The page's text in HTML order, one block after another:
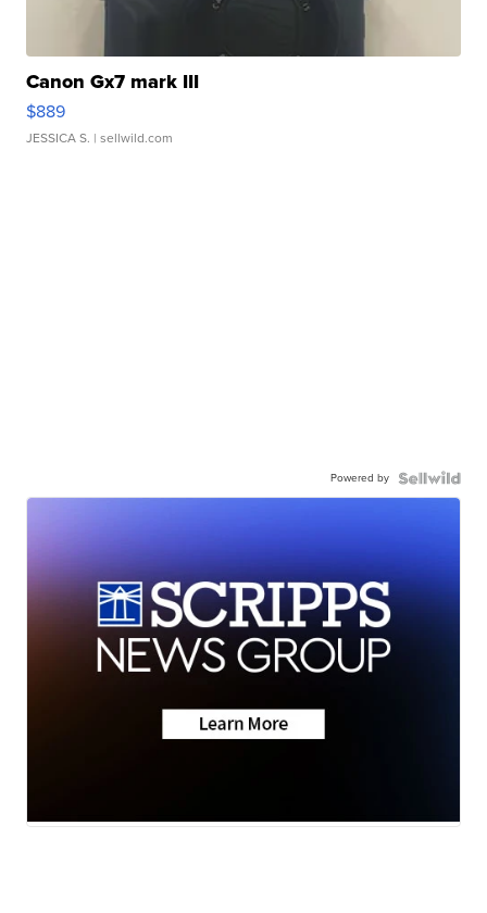
Canon Gx7 mark III
$889
JESSICA S. | sellwild.com
Powered by